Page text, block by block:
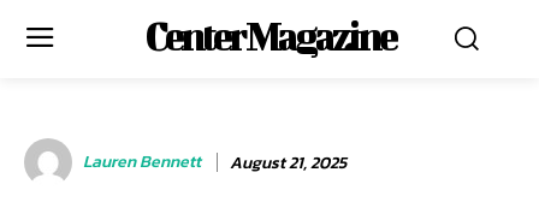
Center Magazine
Lauren Bennett August 21, 2025